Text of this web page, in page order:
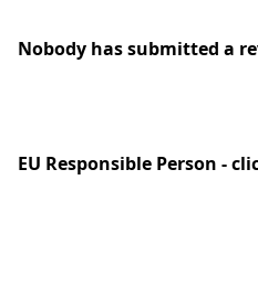
Nobody has submitted a
EU Responsible Person -